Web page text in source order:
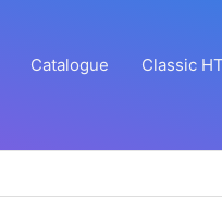
Catalogue Classic